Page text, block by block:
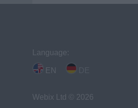
Language:
EN
Webix Ltd © 2026